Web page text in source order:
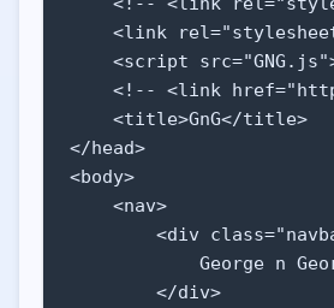
<link
<script
<!-- <link
    <title>GnG</title>
</head>
<body>
    <nav>
<div
George n
        </div>